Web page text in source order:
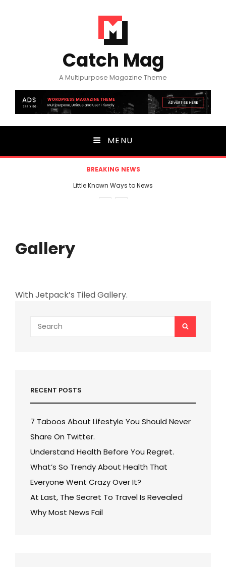
Catch Mag
A Multipurpose Magazine Theme
MENU
BREAKING NEWS
Little Known Ways to News
Gallery
With Jetpack’s Tiled Gallery.
for:
SEARCH
RECENT POSTS
7 Taboos About Lifestyle You Should Never
Share On Twitter.
Understand Health Before You Regret.
What’s So Trendy About Health That
Everyone Went Crazy Over It?
At Last, The Secret To Travel Is Revealed
Why Most News Fail